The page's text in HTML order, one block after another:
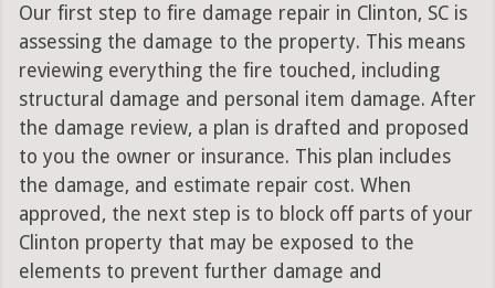
Our first step to fire damage repair in Clinton, SC is
assessing the damage to the property. This means
reviewing everything the fire touched, including
structural damage and personal item damage. After
the damage review, a plan is drafted and proposed
to you the owner or insurance. This plan includes
the damage, and estimate repair cost. When
approved, the next step is to block off parts of your
Clinton property that may be exposed to the
elements to prevent further damage and